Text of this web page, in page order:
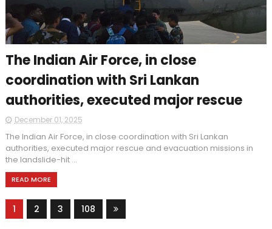
The Indian Air Force, in close
coordination with Sri Lankan
authorities, executed major rescue
December 01, 2025
The Indian Air Force, in close coordination with Sri Lankan
authorities, executed major rescue and evacuation missions in
the landslide-hit ...
READ MORE
1 2 3 108